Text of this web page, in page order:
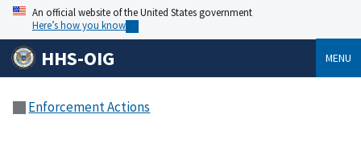
An official website of the United States government
Here’s how you know
HHS-OIG MENU
Enforcement Actions